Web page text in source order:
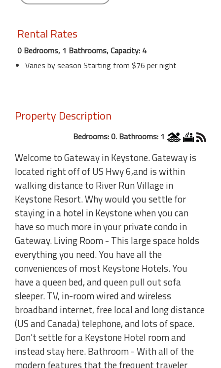
Rental Rates
0 Bedrooms, 1 Bathrooms, Capacity: 4
Varies by season Starting from $76 per night
Property Description
Bedrooms: 0. Bathrooms: 1
Welcome to Gateway in Keystone. Gateway is
located right off of US Hwy 6,and is within
walking distance to River Run Village in
Keystone Resort. Why would you settle for
staying in a hotel in Keystone when you can
have so much more in your private condo in
Gateway. Living Room - This large space holds
everything you need. You have all the
conveniences of most Keystone Hotels. You
have a queen bed, and queen pull out sofa
sleeper. TV, in-room wired and wireless
broadband internet, free local and long distance
(US and Canada) telephone, and lots of space.
Don't settle for a Keystone Hotel room and
instead stay here. Bathroom - With all of the
modern features that the frequent traveler